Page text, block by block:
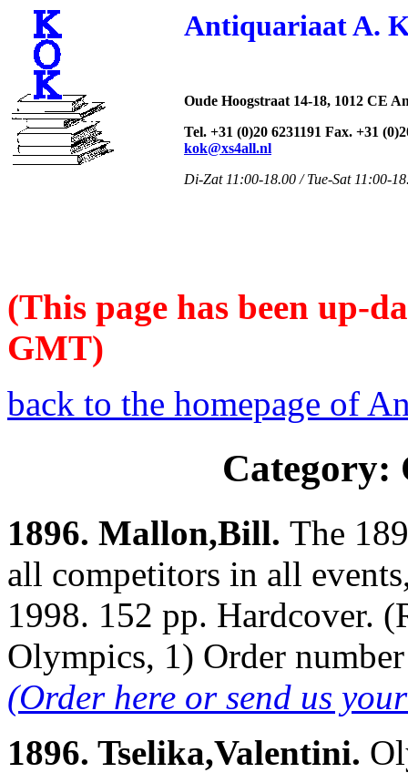
Antiquariaat A.
Oude Hoogstraat 14-18, 1012 CE
Tel. +31 (0)20 6231191 Fax. +31
kok@xs4all.nl
Di-Zat 11:00-18.00 / Tue-Sat 11:00-
(This page has been up-
GMT)
back to the homepage of
Category:
1896. Mallon,Bill. The
all competitors in all
1998. 152 pp. Hardcover.
Olympics, 1) Order
(Order here or send us
1896. Tselika,Valentini.